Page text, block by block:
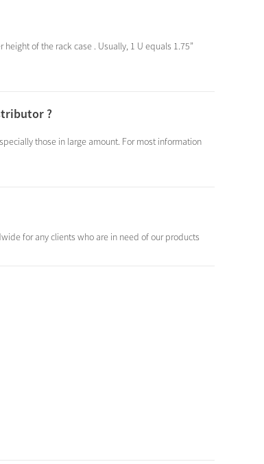
height of the rack case . Usually, 1 U equals 1.75”
?
those in large amount. For most information
for any clients who are in need of our products